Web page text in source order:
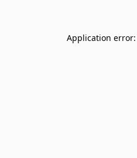
Application